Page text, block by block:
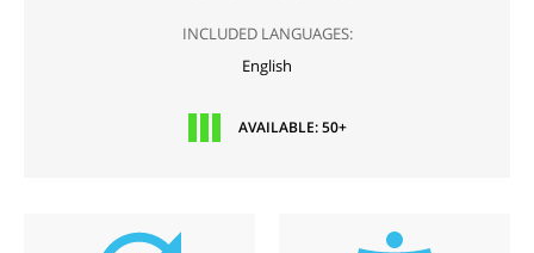
INCLUDED LANGUAGES:
English
AVAILABLE: 50+